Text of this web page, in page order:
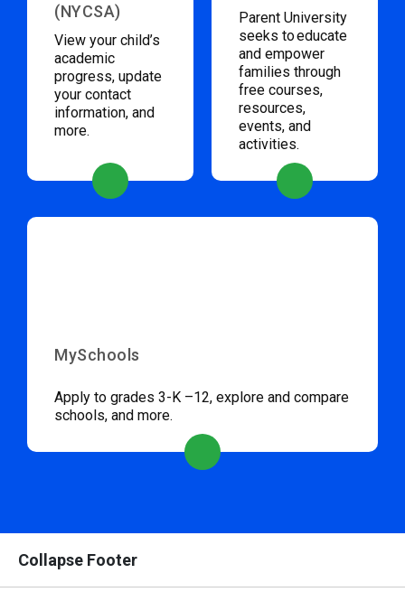
(NYCSA)
View your child’s
academic
progress, update
your contact
information, and
more.
Parent University
seeks to educate
and empower
families through
free courses,
resources,
events, and
activities.
MySchools
Apply to grades 3-K –12, explore and compare
schools, and more.
Collapse Footer